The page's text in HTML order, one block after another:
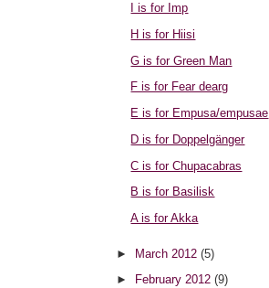
I is for Imp
H is for Hiisi
G is for Green Man
F is for Fear dearg
E is for Empusa/empusae
D is for Doppelgänger
C is for Chupacabras
B is for Basilisk
A is for Akka
► March 2012 (5)
►
February 2012 (9)